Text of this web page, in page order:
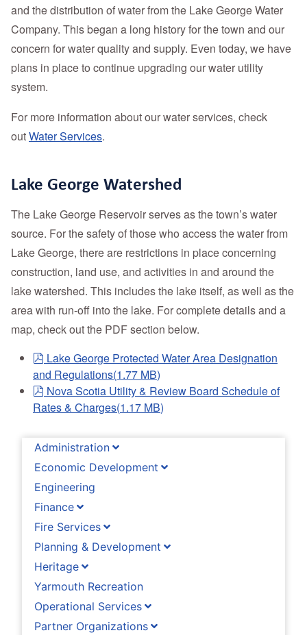
Administration
Economic Development
Engineering
Finance
Fire Services
Planning & Development
Heritage
Yarmouth Recreation
Operational Services
Partner Organizations
and the distribution of water from the Lake George Water
Company. This began a long history for the town and our
concern for water quality and supply. Even today, we have
plans in place to continue upgrading our water utility
system.
For more information about our water services, check
outWater Services.
Lake George Watershed
The Lake George Reservoir serves as the town’s water
source. For the safety of those who access the water from
Lake George, there are restrictions in place concerning
construction, land use, and activities in and around the
lake watershed. This includes the lake itself, as well as the
area with run-off into the lake. For complete details and a
map, check out the PDF section below.
pdf
Lake George Protected Water Area Designation
and Regulations(1.77 MB)
pdf
Nova Scotia Utility & Review Board Schedule of
Rates & Charges(1.17 MB)